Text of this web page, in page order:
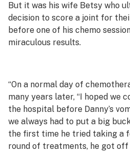
But it was his wife Betsy who
decision to score a joint for
before one of his chemo
miraculous results.
“On a normal day of
many years later, “I hoped we
the hospital before Danny’s
we always had to put a big
the first time he tried taking a
round of treatments, he got off